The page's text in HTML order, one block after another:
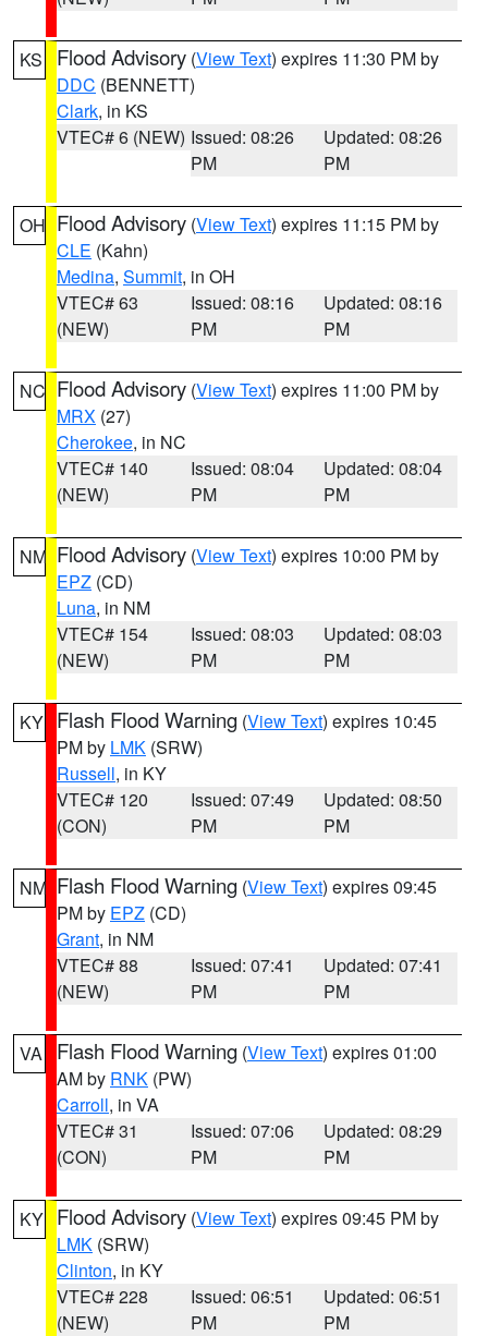
KS Flood Advisory (View Text) expires 11:30 PM by
DDC (BENNETT)
Clark, in KS
VTEC# 6 (NEW) Issued: 08:26
PM
Updated: 08:26
PM
OH Flood Advisory (View Text) expires 11:15 PM by
CLE (Kahn)
Medina, Summit, in OH
VTEC# 63
(NEW)
Issued: 08:16
PM
Updated: 08:16
PM
NC Flood Advisory (View Text) expires 11:00 PM by
MRX (27)
Cherokee, in NC
VTEC# 140
(NEW)
Issued: 08:04
PM
Updated: 08:04
PM
NM Flood Advisory (View Text) expires 10:00 PM by
EPZ (CD)
Luna, in NM
VTEC# 154
(NEW)
Issued: 08:03
PM
Updated: 08:03
PM
KY Flash Flood Warning (View Text) expires 10:45
PM by LMK (SRW)
Russell, in KY
VTEC# 120
(CON)
Issued: 07:49
PM
Updated: 08:50
PM
NM Flash Flood Warning (View Text) expires 09:45
PM by EPZ (CD)
Grant, in NM
VTEC# 88
(NEW)
Issued: 07:41
PM
Updated: 07:41
PM
VA Flash Flood Warning (View Text) expires 01:00
AM by RNK (PW)
Carroll, in VA
VTEC# 31
(CON)
Issued: 07:06
PM
Updated: 08:29
PM
KY Flood Advisory (View Text) expires 09:45 PM by
LMK (SRW)
Clinton, in KY
VTEC# 228
(NEW)
Issued: 06:51
PM
Updated: 06:51
PM